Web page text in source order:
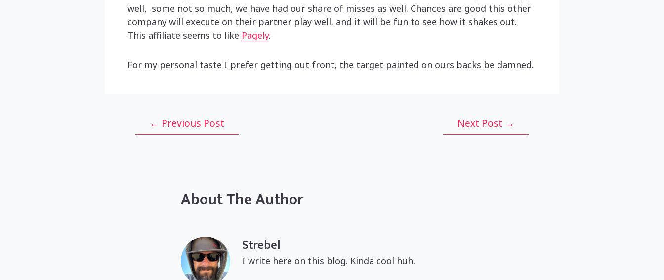
well, some not so much, we have had our share of misses as well. Chances are good this other
company will execute on their partner play well, and it will be fun to see how it shakes out.
This affiliate seems to like Pagely.
For my personal taste I prefer getting out front, the target painted on ours backs be damned.
← Previous Post Next Post →
About The Author
Strebel
I write here on this blog. Kinda cool huh.